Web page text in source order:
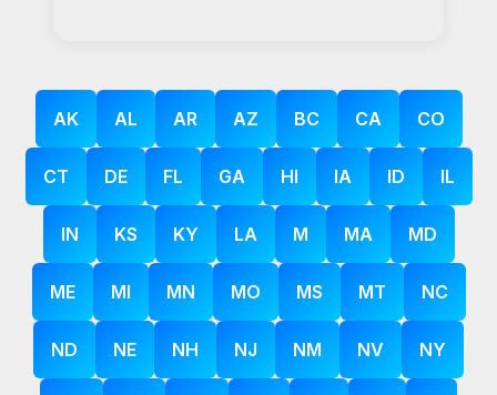
AK AL AR AZ BC CA CO
CT DE FL GA HI IA ID IL
IN KS KY LA M MA MD
ME MI MN MO MS MT NC
ND NE NH NJ NM NV NY